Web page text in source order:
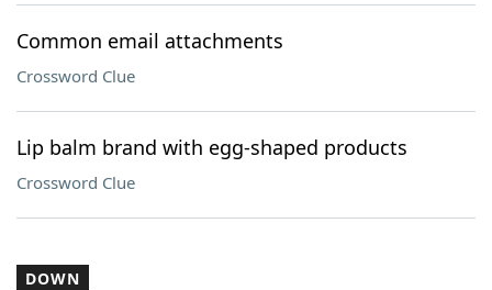
Common email attachments
Crossword Clue
Lip balm brand with egg-shaped products
Crossword Clue
DOWN